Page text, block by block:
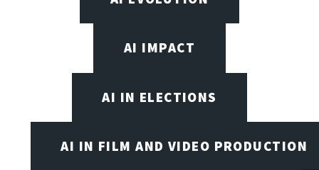
AI IMPACT
AI IN ELECTIONS
AI IN FILM AND VIDEO PRODUCTION